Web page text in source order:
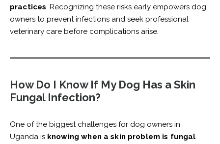
practices. Recognizing these risks early empowers dog
owners to prevent infections and seek professional
veterinary care before complications arise.
How Do I Know If My Dog Has a Skin
Fungal Infection?
One of the biggest challenges for dog owners in
Uganda is knowing when a skin problem is fungal